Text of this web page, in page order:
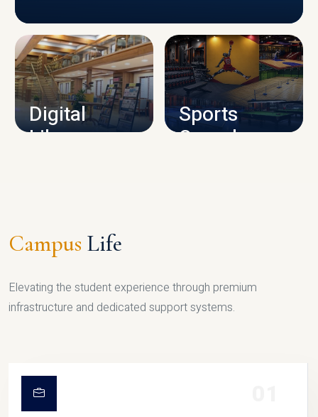
CAMPUS INFRASTRUCTURE
Digital
Library
Sports
Complex
Campus Life
Elevating the student experience through premium
infrastructure and dedicated support systems.